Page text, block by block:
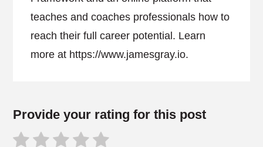
teaches and coaches professionals how to
reach their full career potential. Learn
more at https://www.jamesgray.io.
Provide your rating for this post